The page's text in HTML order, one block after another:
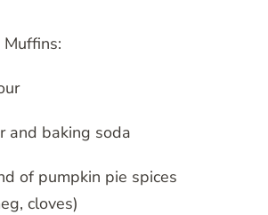
and baking soda
of pumpkin pie spices
cloves)